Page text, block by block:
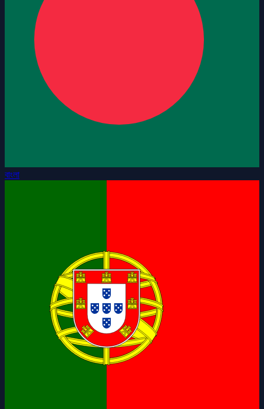
বাংলা